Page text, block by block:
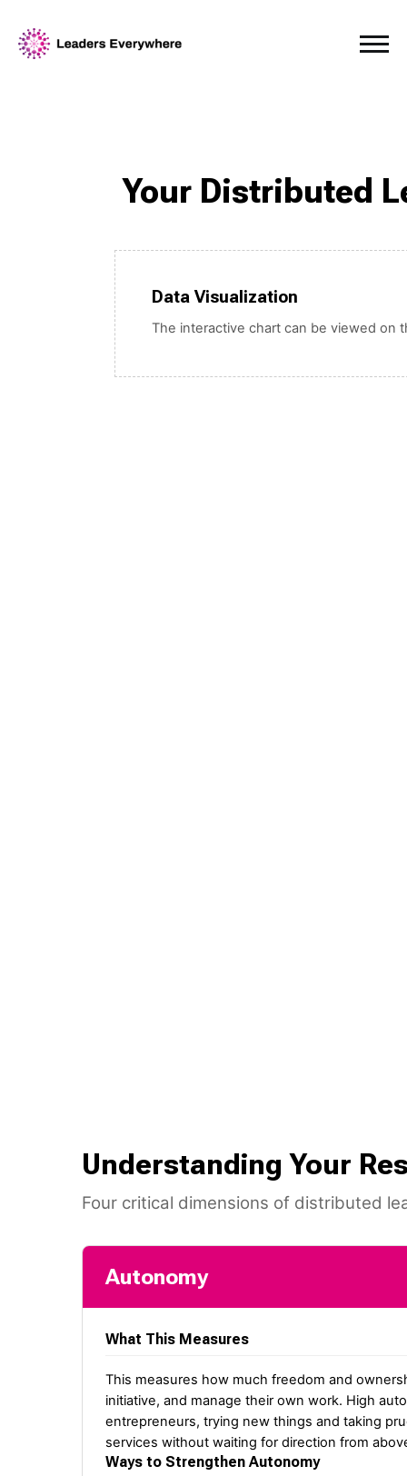
Your Distributed
Data Visualization
The interactive chart can be viewed on
Understanding Your
Four critical dimensions of distributed
Autonomy
What This Measures
This measures how much freedom and
initiative, and manage their own work. High
entrepreneurs, trying new things and taking
services without waiting for direction from
Ways to Strengthen Autonomy